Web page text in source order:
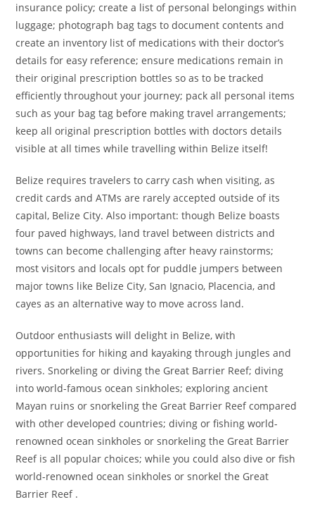
insurance policy; create a list of personal belongings within
luggage; photograph bag tags to document contents and
create an inventory list of medications with their doctor’s
details for easy reference; ensure medications remain in
their original prescription bottles so as to be tracked
efficiently throughout your journey; pack all personal items
such as your bag tag before making travel arrangements;
keep all original prescription bottles with doctors details
visible at all times while travelling within Belize itself!
Belize requires travelers to carry cash when visiting, as
credit cards and ATMs are rarely accepted outside of its
capital, Belize City. Also important: though Belize boasts
four paved highways, land travel between districts and
towns can become challenging after heavy rainstorms;
most visitors and locals opt for puddle jumpers between
major towns like Belize City, San Ignacio, Placencia, and
cayes as an alternative way to move across land.
Outdoor enthusiasts will delight in Belize, with
opportunities for hiking and kayaking through jungles and
rivers. Snorkeling or diving the Great Barrier Reef; diving
into world-famous ocean sinkholes; exploring ancient
Mayan ruins or snorkeling the Great Barrier Reef compared
with other developed countries; diving or fishing world-
renowned ocean sinkholes or snorkeling the Great Barrier
Reef is all popular choices; while you could also dive or fish
world-renowned ocean sinkholes or snorkel the Great
Barrier Reef .